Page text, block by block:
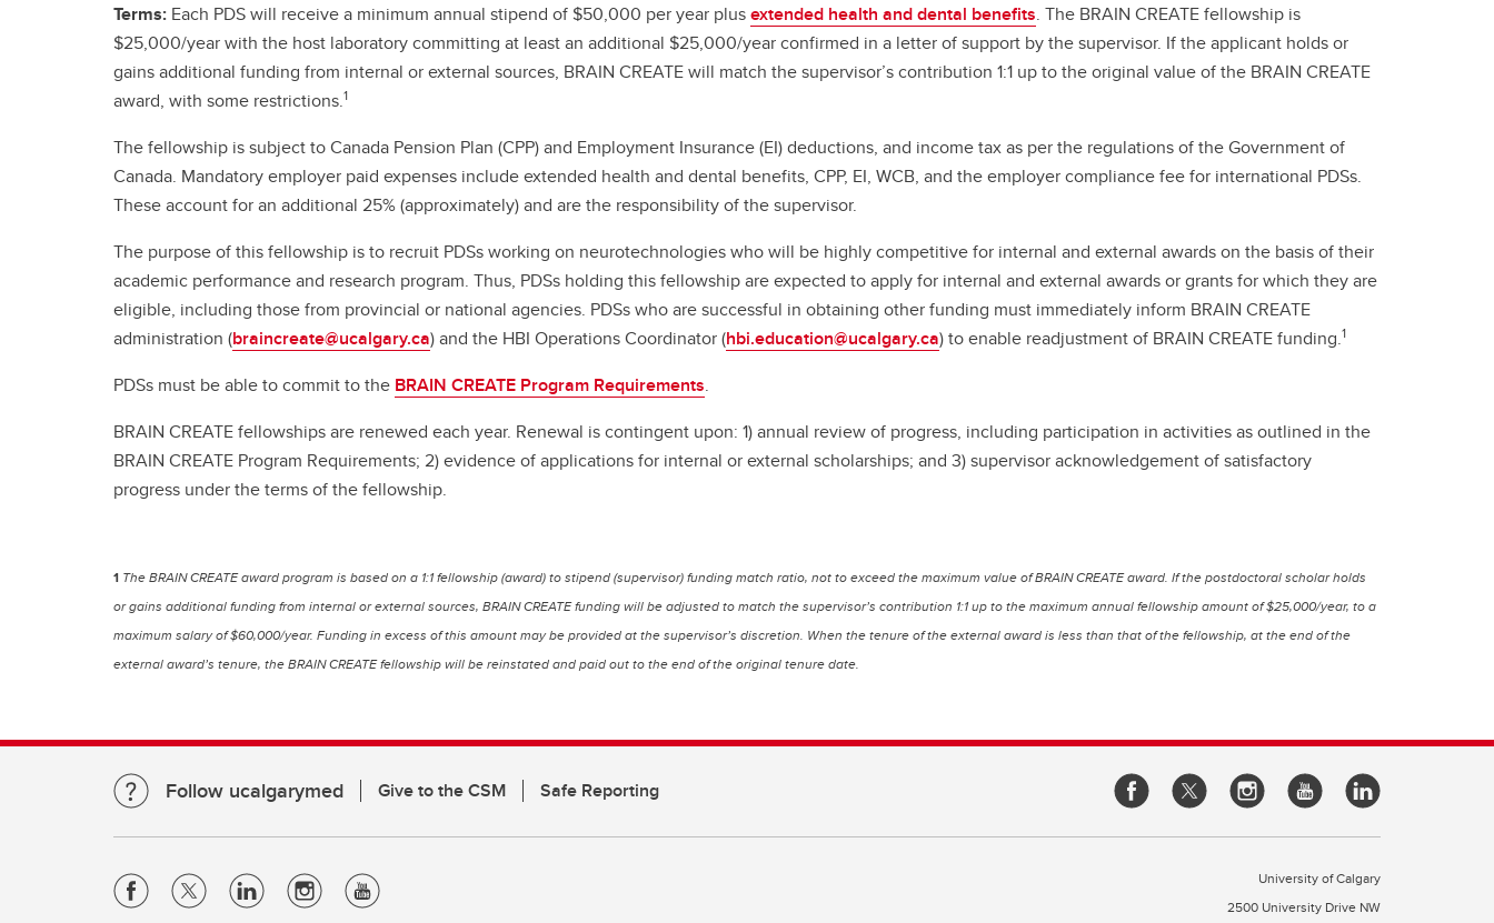
Terms: Each PDS will receive a minimum annual stipend of $50,000 per year plusextended health and dental benefits. The BRAIN CREATE fellowship is
$25,000/year with the host laboratory committing at least an additional $25,000/year confirmed in a letter of support by the supervisor. If the applicant holds or
gains additional funding from internal or external sources, BRAIN CREATE will match the supervisor’s contribution 1:1 up to the original value of the BRAIN CREATE
award, with some restrictions.1
The fellowship is subject to Canada Pension Plan (CPP) and Employment Insurance (EI) deductions, and income tax as per the regulations of the Government of
Canada. Mandatory employer paid expenses include extended health and dental benefits, CPP, EI, WCB, and the employer compliance fee for international PDSs.
These account for an additional 25% (approximately) and are the responsibility of the supervisor.
The purpose of this fellowship is to recruit PDSs working on neurotechnologies who will be highly competitive for internal and external awards on the basis of their
academic performance and research program. Thus, PDSs holding this fellowship are expected to apply for internal and external awards or grants for which they are
eligible, including those from provincial or national agencies. PDSs who are successful in obtaining other funding must immediately inform BRAIN CREATE
administration (braincreate@ucalgary.ca) and the HBI Operations Coordinator (hbi.education@ucalgary.ca) to enable readjustment of BRAIN CREATE funding.1
PDSs must be able to commit to the BRAIN CREATE Program Requirements.
BRAIN CREATE fellowships are renewed each year. Renewal is contingent upon: 1) annual review of progress, including participation in activities as outlined in the
BRAIN CREATE Program Requirements; 2) evidence of applications for internal or external scholarships; and 3) supervisor acknowledgement of satisfactory
progress under the terms of the fellowship.
1 The BRAIN CREATE award program is based on a 1:1 fellowship (award) to stipend (supervisor) funding match ratio, not to exceed the maximum value of BRAIN CREATE award. If the postdoctoral scholar holds
or gains additional funding from internal or external sources, BRAIN CREATE funding will be adjusted to match the supervisor’s contribution 1:1 up to the maximum annual fellowship amount of $25,000/year, to a
maximum salary of $60,000/year. Funding in excess of this amount may be provided at the supervisor’s discretion. When the tenure of the external award is less than that of the fellowship, at the end of the
external award’s tenure, the BRAIN CREATE fellowship will be reinstated and paid out to the end of the original tenure date.
Follow ucalgarymed Give to the CSM Safe Reporting
University of Calgary
2500 University Drive NW